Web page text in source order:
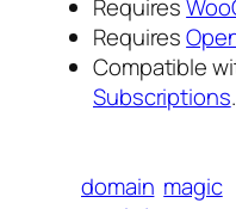
Requires
Requires
Compatible
Subscriptions.
domain magic